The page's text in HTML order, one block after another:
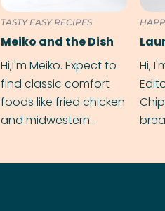
TASTY EASY RECIPES
Meiko and the Dish
Hi,I'm Meiko. Expect to
find classic comfort
foods like fried chicken
and midwestern
Hi,